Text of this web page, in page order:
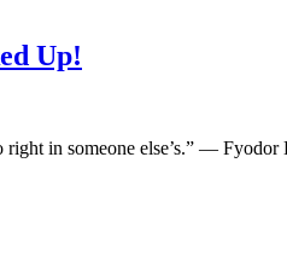
Up!
in someone else’s.” ―